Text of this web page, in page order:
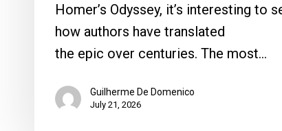
Homer’s Odyssey, it’s interesting to
how authors have translated
the epic over centuries. The most…
Guilherme De Domenico
July 21, 2026